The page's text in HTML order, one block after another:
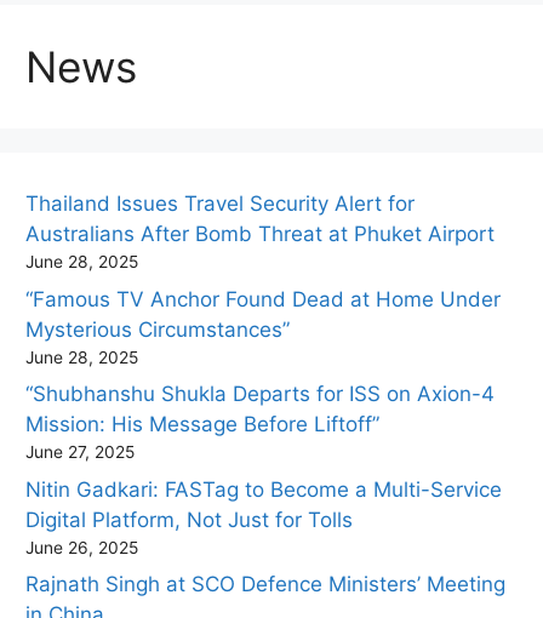
News
Thailand Issues Travel Security Alert for
Australians After Bomb Threat at Phuket Airport
June 28, 2025
“Famous TV Anchor Found Dead at Home Under
Mysterious Circumstances”
June 28, 2025
“Shubhanshu Shukla Departs for ISS on Axion-4
Mission: His Message Before Liftoff”
June 27, 2025
Nitin Gadkari: FASTag to Become a Multi-Service
Digital Platform, Not Just for Tolls
June 26, 2025
Rajnath Singh at SCO Defence Ministers’ Meeting